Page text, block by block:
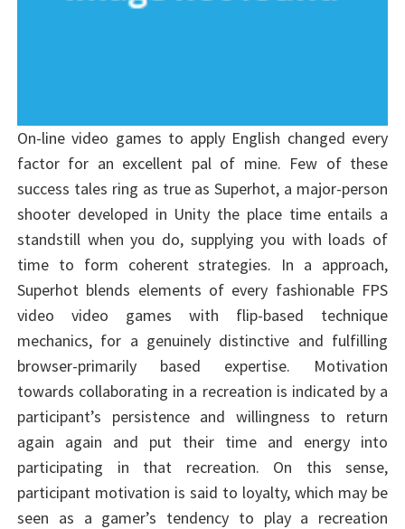
On-line video games to apply English changed every
factor for an excellent pal of mine. Few of these
success tales ring as true as Superhot, a major-person
shooter developed in Unity the place time entails a
standstill when you do, supplying you with loads of
time to form coherent strategies. In a approach,
Superhot blends elements of every fashionable FPS
video video games with flip-based technique
mechanics, for a genuinely distinctive and fulfilling
browser-primarily based expertise. Motivation
towards collaborating in a recreation is indicated by a
participant’s persistence and willingness to return
again again and put their time and energy into
participating in that recreation. On this sense,
participant motivation is said to loyalty, which may be
seen as a gamer’s tendency to play a recreation